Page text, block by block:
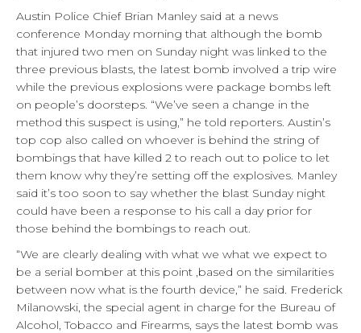
Austin Police Chief Brian Manley said at a news
conference Monday morning that although the bomb
that injured two men on Sunday night was linked to the
three previous blasts, the latest bomb involved a trip wire
while the previous explosions were package bombs left
on people’s doorsteps. “We’ve seen a change in the
method this suspect is using,” he told reporters. Austin’s
top cop also called on whoever is behind the string of
bombings that have killed 2 to reach out to police to let
them know why they’re setting off the explosives. Manley
said it’s too soon to say whether the blast Sunday night
could have been a response to his call a day prior for
those behind the bombings to reach out.
“We are clearly dealing with what we what we expect to
be a serial bomber at this point ,based on the similarities
between now what is the fourth device,” he said. Frederick
Milanowski, the special agent in charge for the Bureau of
Alcohol, Tobacco and Firearms, says the latest bomb was